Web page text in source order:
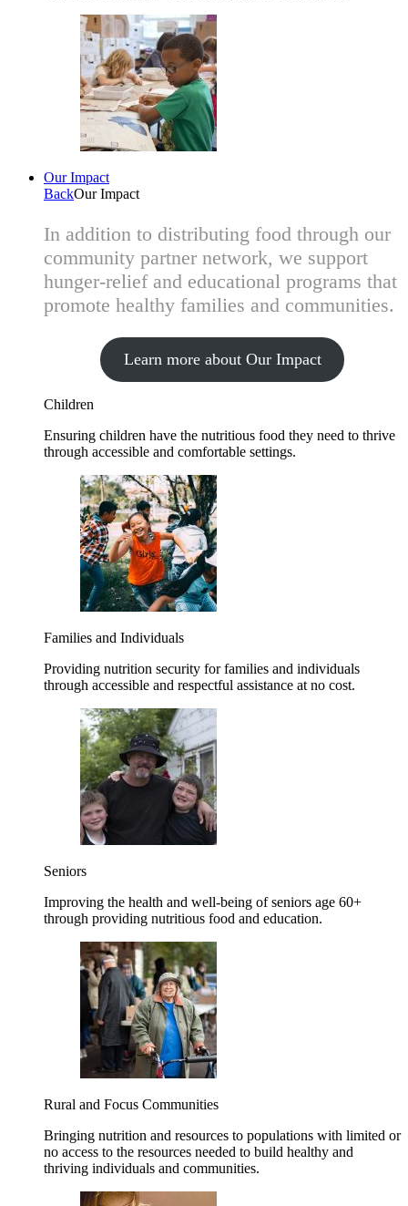
Our Impact
BackOur Impact
In addition to distributing food through our
community partner network, we support
hunger-relief and educational programs that
promote healthy families and communities.
Learn more about Our Impact
Children
Ensuring children have the nutritious food they need to thrive
through accessible and comfortable settings.
Families and Individuals
Providing nutrition security for families and individuals
through accessible and respectful assistance at no cost.
Seniors
Improving the health and well-being of seniors age 60+
through providing nutritious food and education.
Rural and Focus Communities
Bringing nutrition and resources to populations with limited or
no access to the resources needed to build healthy and
thriving individuals and communities.